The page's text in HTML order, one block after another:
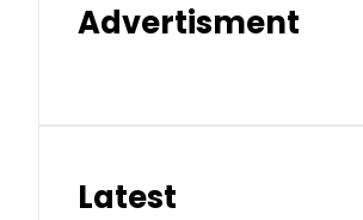
Advertisment
Latest